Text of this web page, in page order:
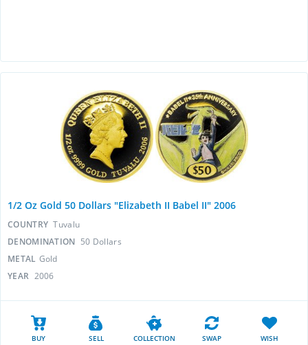
1/2 Oz Gold 50 Dollars "Elizabeth II Babel II" 2006
COUNTRY Tuvalu
DENOMINATION 50 Dollars
METAL Gold
YEAR 2006
BUY SELL COLLECTION SWAP WISH